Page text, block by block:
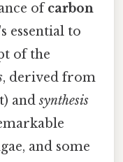
ofcarbon
essential to
of the
, derived from
andsynthesis
and some